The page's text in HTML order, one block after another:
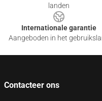
landen
Internationale garantie
Aangeboden in het
Contacteer ons